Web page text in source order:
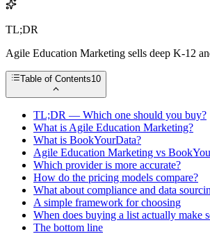
TL;DR
Agile Education Marketing sells deep K-12
Table of Contents10
TL;DR — Which one should you buy?
What is Agile Education Marketing?
What is BookYourData?
Agile Education Marketing vs
Which provider is more accurate?
How do the pricing models compare?
What about compliance and data
A simple framework for choosing
When does buying a list actually make
The bottom line